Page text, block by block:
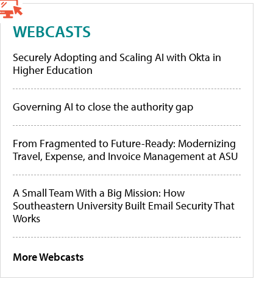
WEBCASTS
Securely Adopting and Scaling AI with Okta in
Higher Education
Governing AI to close the authority gap
From Fragmented to Future-Ready: Modernizing
Travel, Expense, and Invoice Management at ASU
A Small Team With a Big Mission: How
Southeastern University Built Email Security That
Works
More Webcasts